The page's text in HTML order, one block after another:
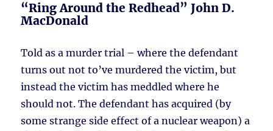
“Ring Around the Redhead” John D.
MacDonald
Told as a murder trial – where the defendant
turns out not to’ve murdered the victim, but
instead the victim has meddled where he
should not. The defendant has acquired (by
some strange side effect of a nuclear weapon) a